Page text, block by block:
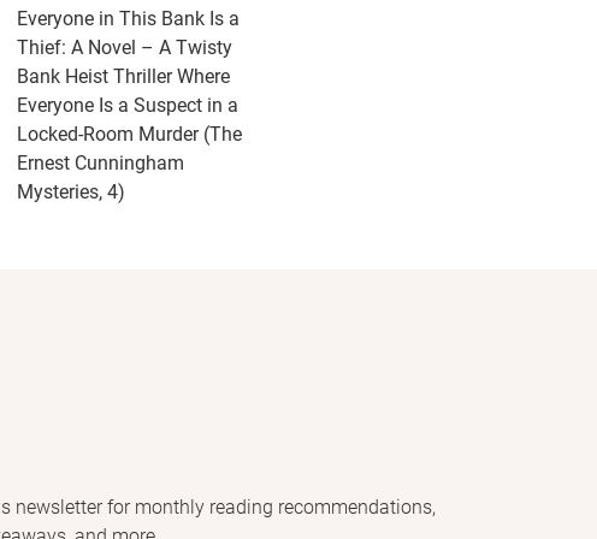
Everyone in This Bank Is a
Thief: A Novel – A Twisty
Bank Heist Thriller Where
Everyone Is a Suspect in a
Locked-Room Murder (The
Ernest Cunningham
Mysteries, 4)
newsletter for monthly reading recommendations,